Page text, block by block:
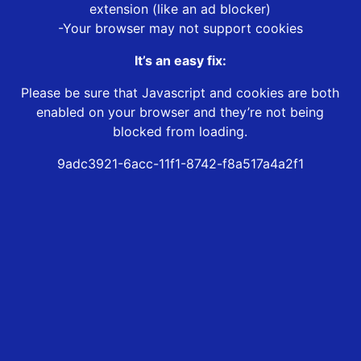
extension (like an ad blocker)
-Your browser may not support cookies
It’s an easy fix:
Please be sure that Javascript and cookies are both
enabled on your browser and they’re not being
blocked from loading.
9adc3921-6acc-11f1-8742-f8a517a4a2f1